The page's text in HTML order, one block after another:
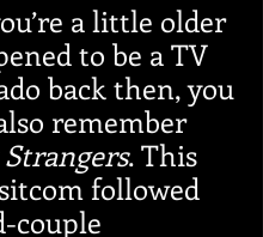
a little older
to be a TV
back then, you
remember
. This
followed
couple